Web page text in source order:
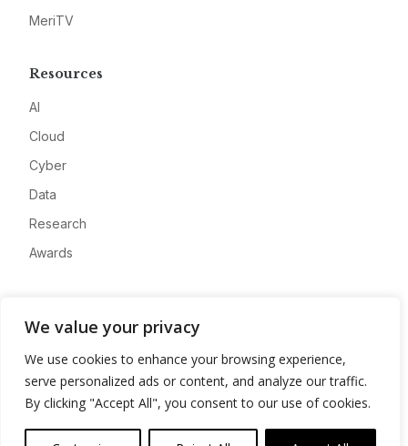
We value your privacy
We use cookies to enhance your browsing experience,
serve personalized ads or content, and analyze our traffic.
By clicking "Accept All", you consent to our use of cookies.
MeriTV
Resources
AI
Cloud
Cyber
Data
Research
Awards
Advertise
Contact
Privacy